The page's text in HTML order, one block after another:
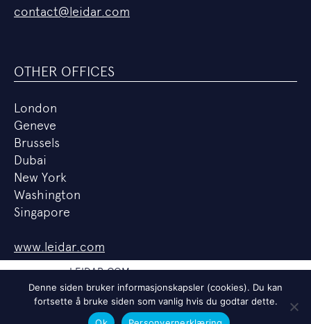
contact@leidar.com
OTHER OFFICES
London
Geneve
Brussels
Dubai
New York
Washington
Singapore
www.leidar.com
LEIDAR.COM
PERSONVERNERKLÆRING
LEDIGE STILLINGER
Denne siden bruker informasjonskapsler (cookies). Du kan
fortsette å bruke siden som vanlig hvis du godtar dette.